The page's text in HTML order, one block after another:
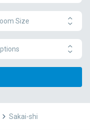
Size
Sakai-shi